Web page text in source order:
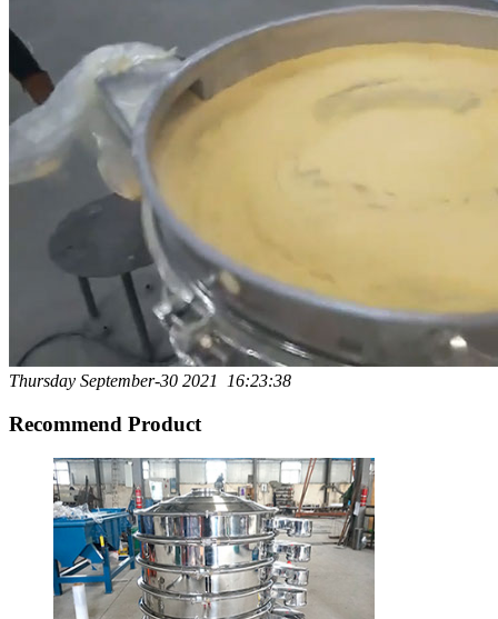
Thursday September-30 2021 16:23:38
Recommend Product